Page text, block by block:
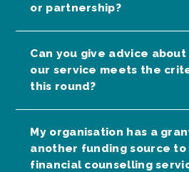
or partnership?
Can you give advice
our service meets the
this round?
My organisation has a
another funding source to
financial counselling